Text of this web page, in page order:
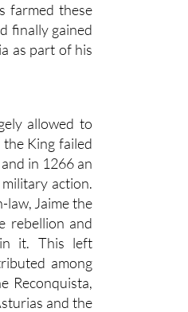
farmed these
finally gained
as part of his
allowed to
King failed
in 1266 an
action.
Jaime the
rebellion and
it. This left
among
Reconquista,
and the